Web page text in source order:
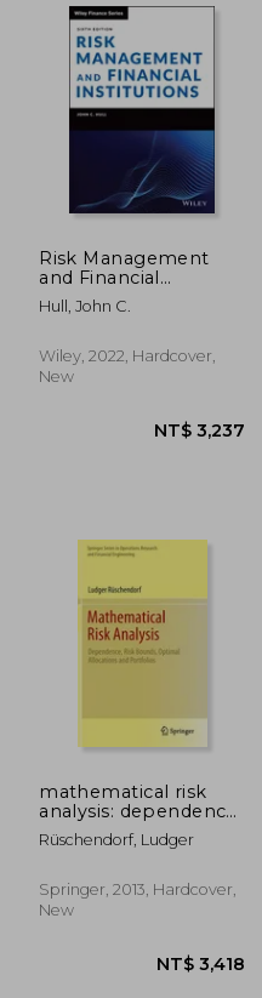
NT$ 4,395
Risk Management
and Financial
Institutions
Hull, John C.
Wiley, 2022, Hardcover,
New
NT$ 3,237
mathematical risk
analysis: dependence,
risk bounds, optimal
allocations and
Rüschendorf, Ludger
Springer, 2013, Hardcover,
New